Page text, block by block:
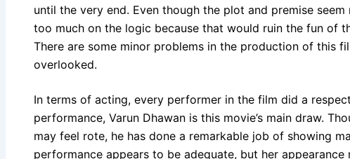
until the very end. Even though the plot and premise seem
too much on the logic because that would ruin the fun of
There are some minor problems in the production of this
overlooked.
In terms of acting, every performer in the film did a
performance, Varun Dhawan is this movie’s main draw.
may feel rote, he has done a remarkable job of showing
performance appears to be adequate, but her